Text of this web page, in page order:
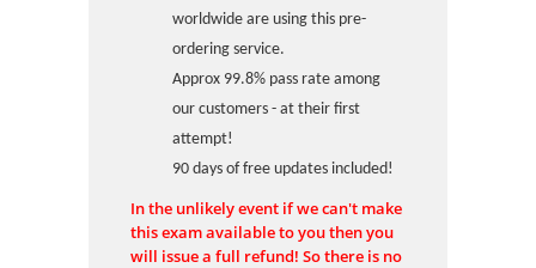
worldwide are using this pre-
ordering service.
Approx 99.8% pass rate among
our customers - at their first
attempt!
90 days of free updates included!
In the unlikely event if we can't make
this exam available to you then you
will issue a full refund! So there is no